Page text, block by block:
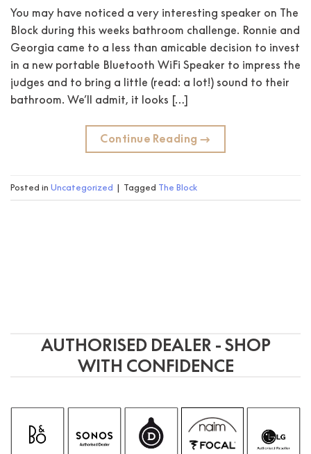
You may have noticed a very interesting speaker on The
Block during this weeks bathroom challenge. Ronnie and
Georgia came to a less than amicable decision to invest
in a new portable Bluetooth WiFi Speaker to impress the
judges and to bring a little (read: a lot!) sound to their
bathroom. We’ll admit, it looks […]
Continue Reading→
Posted in Uncategorized | Tagged The Block
AUTHORISED DEALER - SHOP
WITH CONFIDENCE